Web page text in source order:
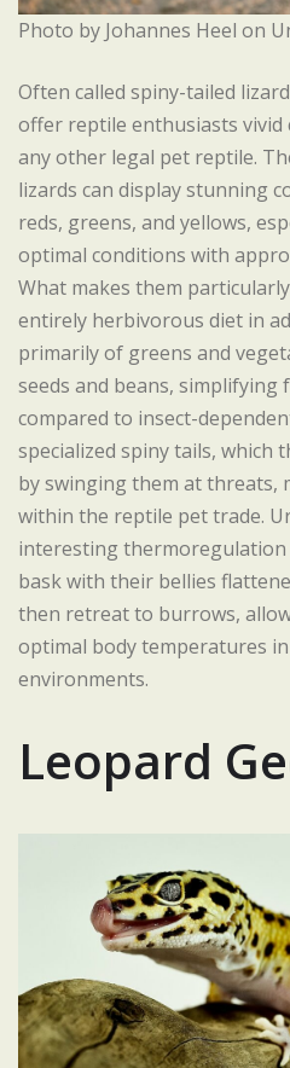
Photo by Johannes Heel on
Often called spiny-tailed
offer reptile enthusiasts
any other legal pet reptile.
lizards can display stunning
reds, greens, and yellows,
optimal conditions with
What makes them
entirely herbivorous diet in
primarily of greens and
seeds and beans, simplifying
compared to insect-
specialized spiny tails, which
by swinging them at threats,
within the reptile pet trade.
interesting
bask with their bellies
then retreat to burrows,
optimal body temperatures
environments.
Leopard